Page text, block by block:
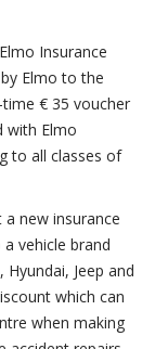
Insurance
Elmo to the
€ 35 voucher
with Elmo
to all classes of
new insurance
vehicle brand
Jeep and
which can
when making